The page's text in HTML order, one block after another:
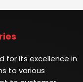
for its excellence in
to various